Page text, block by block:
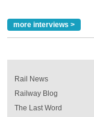
more interviews >
Rail News
Railway Blog
The Last Word